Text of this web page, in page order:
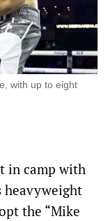
with up to eight
in camp with
heavyweight
the “Mike